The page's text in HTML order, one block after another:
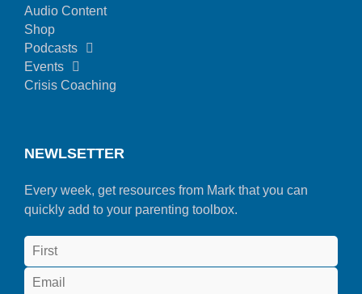
Audio Content
Shop
Podcasts
Events
Crisis Coaching
NEWLSETTER
Every week, get resources from Mark that you can
quickly add to your parenting toolbox.